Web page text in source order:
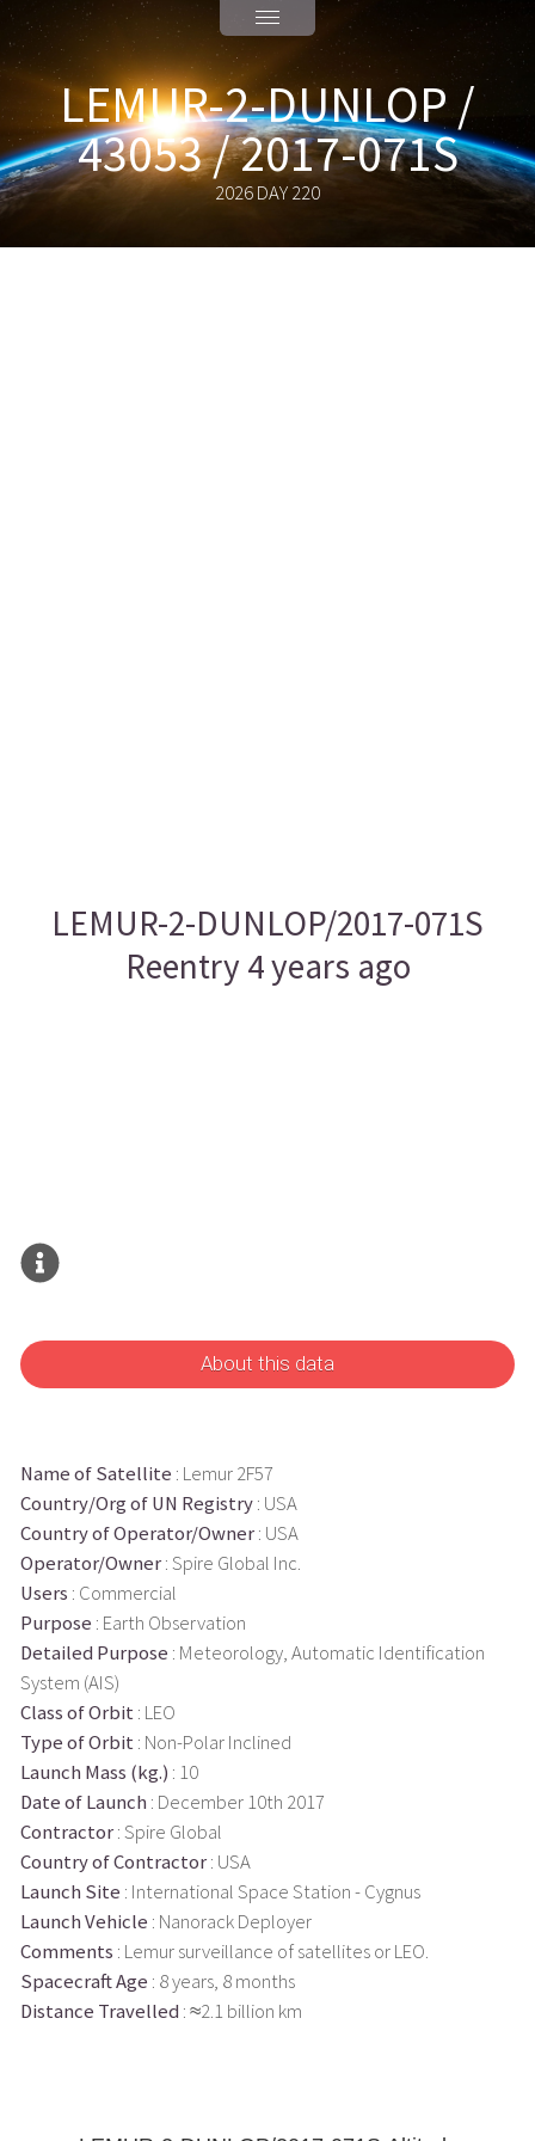
LEMUR-2-DUNLOP /
43053 / 2017-071S
2026 DAY 220
LEMUR-2-DUNLOP/2017-071S
Reentry 4 years ago
About this data
Name of Satellite : Lemur 2F57
Country/Org of UN Registry: USA
Country of Operator/Owner: USA
Operator/Owner: Spire Global Inc.
Users : Commercial
Purpose : Earth Observation
Detailed Purpose : Meteorology, Automatic Identification
System (AIS)
Class of Orbit : LEO
Type of Orbit : Non-Polar Inclined
Launch Mass (kg.) : 10
Date of Launch : December 10th 2017
Contractor: Spire Global
Country of Contractor: USA
Launch Site : International Space Station - Cygnus
Launch Vehicle : Nanorack Deployer
Comments : Lemur surveillance of satellites or LEO.
Spacecraft Age : 8 years, 8 months
Distance Travelled : ≈2.1 billion km